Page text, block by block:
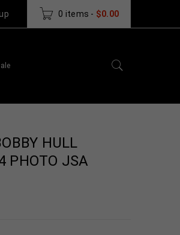
0 items - $0.00
HULL
PHOTO JSA